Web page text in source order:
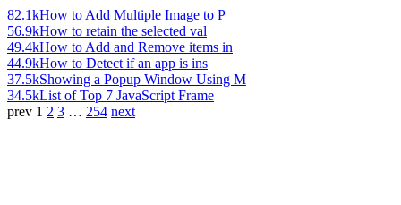
82.1kHow to Add Multiple Image to P
56.9kHow to retain the selected val
49.4kHow to Add and Remove items in
44.9kHow to Detect if an app is ins
37.5kShowing a Popup Window Using M
34.5kList of Top 7 JavaScript Frame
prev 1 2 3 … 254 next